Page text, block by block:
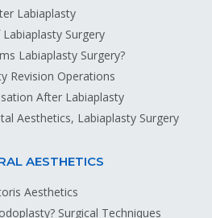
Labiaplasty
Labiaplasty Surgery
Labiaplasty Surgery?
Revision Operations
After Labiaplasty
Aesthetics, Labiaplasty Surgery
AESTHETICS
Aesthetics
Surgical Techniques